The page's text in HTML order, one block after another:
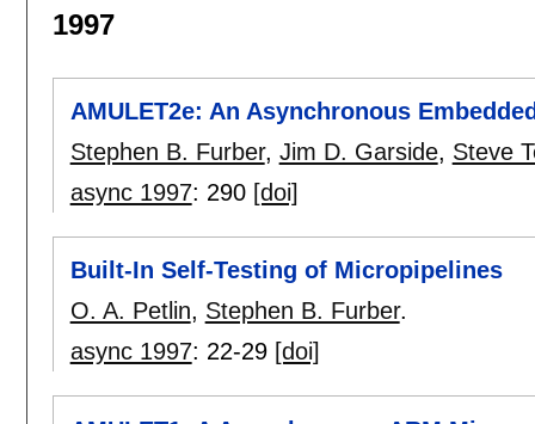
1997
AMULET2e: An Asynchronous
Stephen B. Furber, Jim D. Garside, Steve
async 1997: 290 [doi]
Built-In Self-Testing of Micropipelines
O. A. Petlin, Stephen B. Furber.
async 1997: 22-29 [doi]